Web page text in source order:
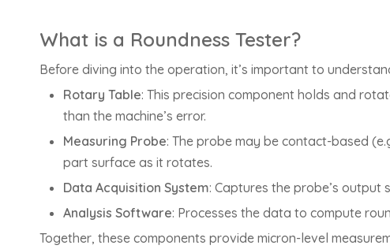
What is a Roundness Tester?
Before diving into the operation, it’s important to
Rotary Table: This precision component holds and
than the machine’s error.
Measuring Probe: The probe may be contact-based
part surface as it rotates.
Data Acquisition System: Captures the probe’s
Analysis Software: Processes the data to compute
Together, these components provide micron-level